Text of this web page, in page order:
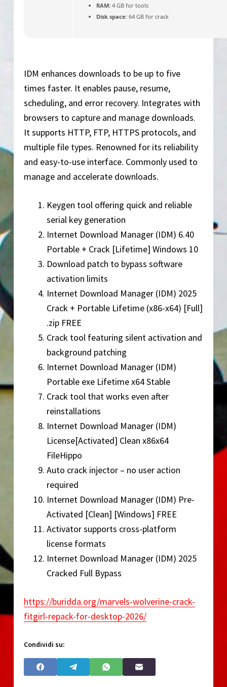
RAM:4 GB for tools
Disk space:64 GB for crack
IDM enhances downloads to be up to five
times faster. It enables pause, resume,
scheduling, and error recovery. Integrates with
browsers to capture and manage downloads.
It supports HTTP, FTP, HTTPS protocols, and
multiple file types. Renowned for its reliability
and easy-to-use interface. Commonly used to
manage and accelerate downloads.
Keygen tool offering quick and reliable
serial key generation
Internet Download Manager (IDM) 6.40
Portable + Crack [Lifetime] Windows 10
Download patch to bypass software
activation limits
Internet Download Manager (IDM) 2025
Crack + Portable Lifetime (x86-x64) [Full]
.zip FREE
Crack tool featuring silent activation and
background patching
Internet Download Manager (IDM)
Portable exe Lifetime x64 Stable
Crack tool that works even after
reinstallations
Internet Download Manager (IDM)
License[Activated] Clean x86x64
FileHippo
Auto crack injector – no user action
required
Internet Download Manager (IDM) Pre-
Activated [Clean] [Windows] FREE
Activator supports cross-platform
license formats
Internet Download Manager (IDM) 2025
Cracked Full Bypass
https://buridda.org/marvels-wolverine-crack-
fitgirl-repack-for-desktop-2026/
Condividi su: